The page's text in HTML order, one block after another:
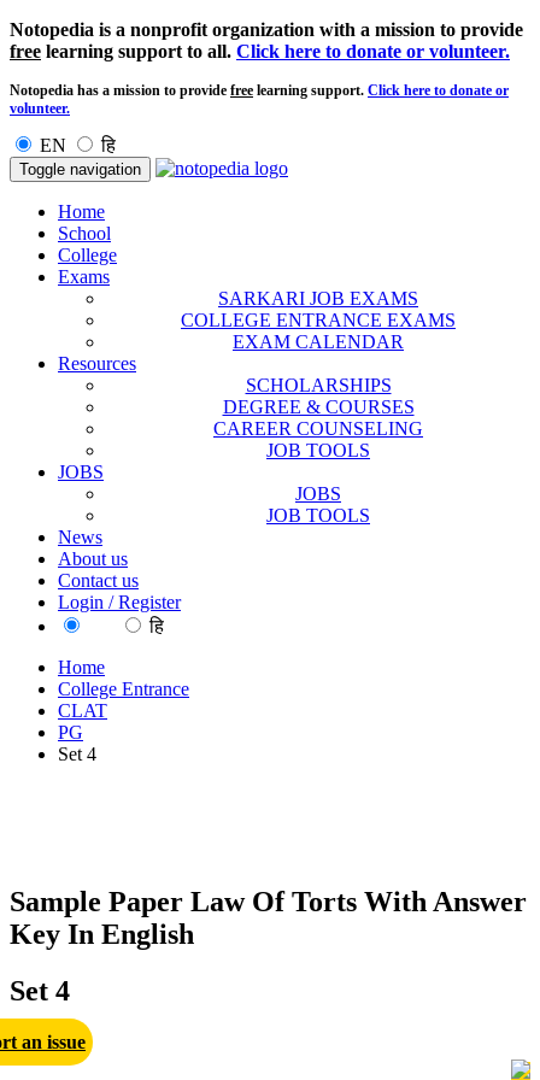
Notopedia is a nonprofit organization with a mission to provide
free learning support to all. Click here to donate or volunteer.
Notopedia has a mission to provide free learning support. Click here to donate or
volunteer.
EN हि
Toggle navigation
Home
School
College
Exams
SARKARI JOB EXAMS
COLLEGE ENTRANCE EXAMS
EXAM CALENDAR
Resources
SCHOLARSHIPS
DEGREE & COURSES
CAREER COUNSELING
JOB TOOLS
JOBS
JOBS
JOB TOOLS
News
About us
Contact us
Login / Register
हि
Home
College Entrance
CLAT
PG
Set 4
Sample Paper Law Of Torts With Answer
Key In English
Set 4
an issue